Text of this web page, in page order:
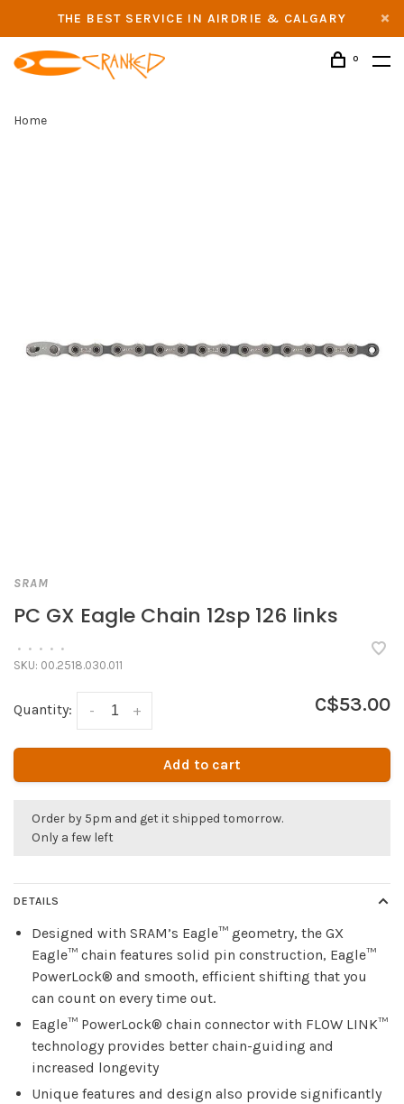
THE BEST SERVICE IN AIRDRIE & CALGARY
0
Home
SRAM
PC GX Eagle Chain 12sp 126 links
• • • • •
SKU: 00.2518.030.011
Quantity: +
- C$53.00
Add to cart
Order by 5pm and get it shipped tomorrow.
Only a few left
DETAILS
Designed with SRAM’s Eagle™ geometry, the GX
Eagle™ chain features solid pin construction, Eagle™
PowerLock® and smooth, efficient shifting that you
can count on every time out.
Eagle™ PowerLock® chain connector with FLOW LINK™
technology provides better chain-guiding and
increased longevity
Unique features and design also provide significantly